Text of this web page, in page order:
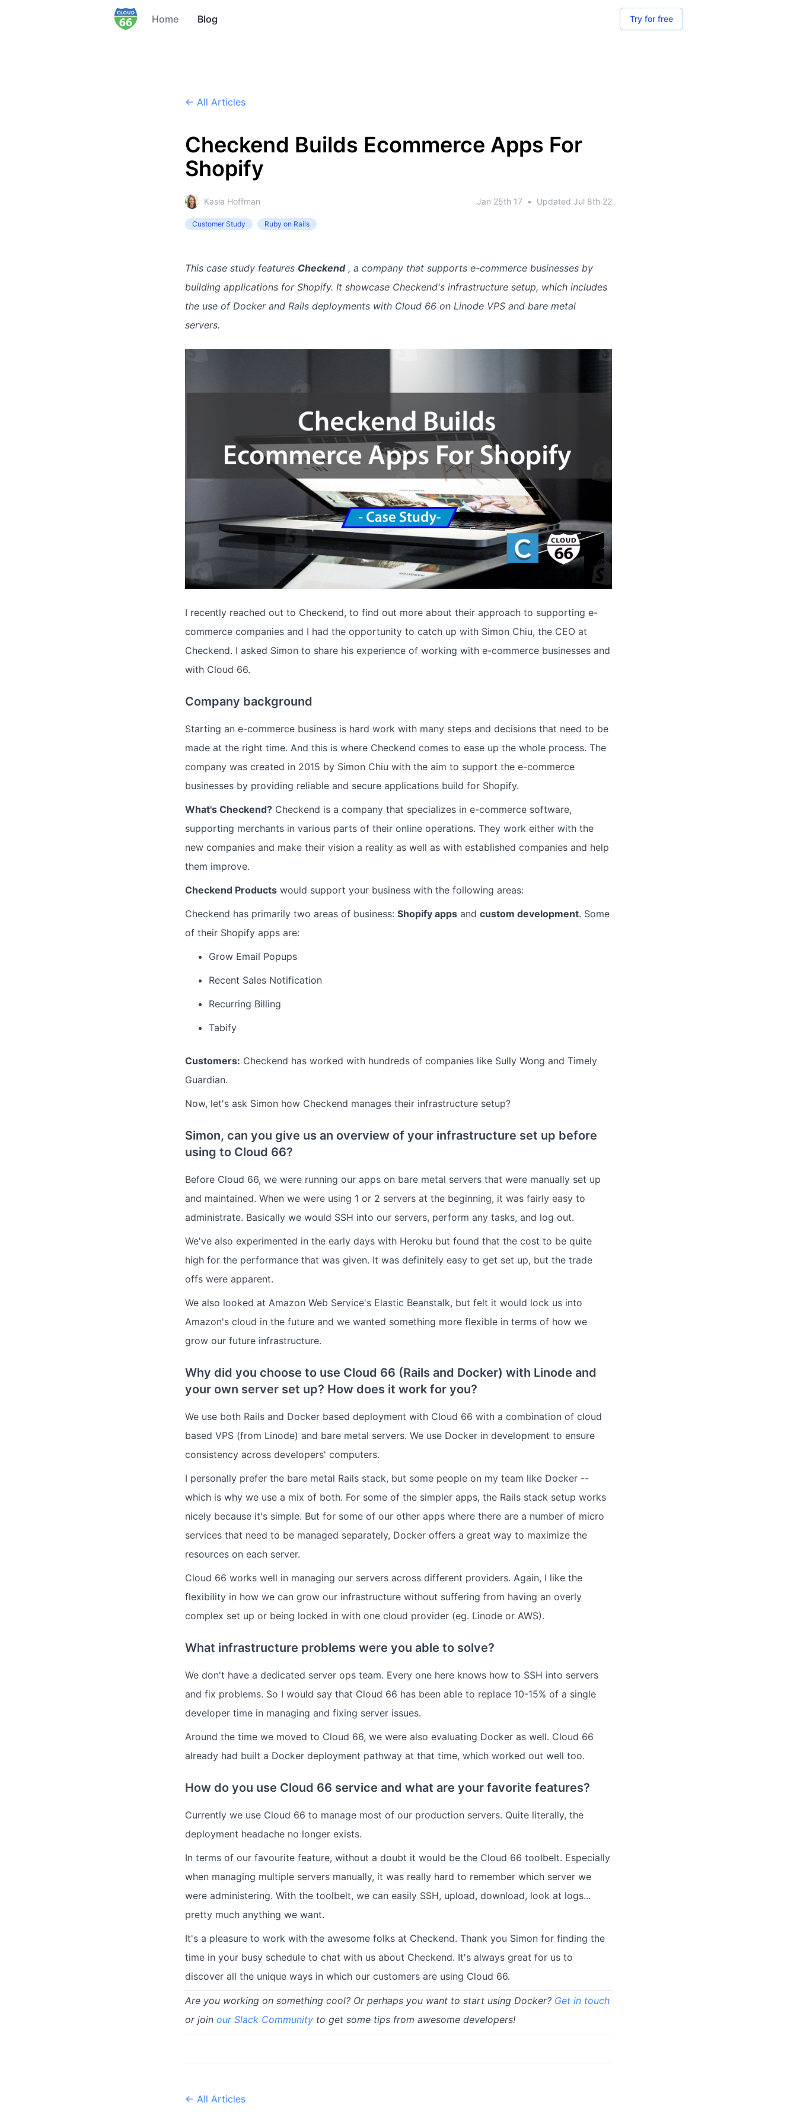
Home Blog Try for free
← All Articles
Checkend Builds Ecommerce Apps For
Shopify
Kasia Hoffman Jan 25th 17 • Updated Jul 8th 22
Customer Study Ruby on Rails
This case study features Checkend, a company that supports e-commerce businesses by
building applications for Shopify. It showcase Checkend's infrastructure setup, which includes
the use of Docker and Rails deployments with Cloud 66 on Linode VPS and bare metal
servers.
I recently reached out to Checkend, to find out more about their approach to supporting e-
commerce companies and I had the opportunity to catch up with Simon Chiu, the CEO at
Checkend. I asked Simon to share his experience of working with e-commerce businesses and
with Cloud 66.
Company background
Starting an e-commerce business is hard work with many steps and decisions that need to be
made at the right time. And this is where Checkend comes to ease up the whole process. The
company was created in 2015 by Simon Chiu with the aim to support the e-commerce
businesses by providing reliable and secure applications build for Shopify.
What's Checkend? Checkend is a company that specializes in e-commerce software,
supporting merchants in various parts of their online operations. They work either with the
new companies and make their vision a reality as well as with established companies and help
them improve.
Checkend Products would support your business with the following areas:
Checkend has primarily two areas of business: Shopify apps and custom development. Some
of their Shopify apps are:
Grow Email Popups
Recent Sales Notification
Recurring Billing
Tabify
Customers: Checkend has worked with hundreds of companies like Sully Wong and Timely
Guardian.
Now, let's ask Simon how Checkend manages their infrastructure setup?
Simon, can you give us an overview of your infrastructure set up before
using to Cloud 66?
Before Cloud 66, we were running our apps on bare metal servers that were manually set up
and maintained. When we were using 1 or 2 servers at the beginning, it was fairly easy to
administrate. Basically we would SSH into our servers, perform any tasks, and log out.
We've also experimented in the early days with Heroku but found that the cost to be quite
high for the performance that was given. It was definitely easy to get set up, but the trade
offs were apparent.
We also looked at Amazon Web Service's Elastic Beanstalk, but felt it would lock us into
Amazon's cloud in the future and we wanted something more flexible in terms of how we
grow our future infrastructure.
Why did you choose to use Cloud 66 (Rails and Docker) with Linode and
your own server set up? How does it work for you?
We use both Rails and Docker based deployment with Cloud 66 with a combination of cloud
based VPS (from Linode) and bare metal servers. We use Docker in development to ensure
consistency across developers' computers.
I personally prefer the bare metal Rails stack, but some people on my team like Docker --
which is why we use a mix of both. For some of the simpler apps, the Rails stack setup works
nicely because it's simple. But for some of our other apps where there are a number of micro
services that need to be managed separately, Docker offers a great way to maximize the
resources on each server.
Cloud 66 works well in managing our servers across different providers. Again, I like the
flexibility in how we can grow our infrastructure without suffering from having an overly
complex set up or being locked in with one cloud provider (eg. Linode or AWS).
What infrastructure problems were you able to solve?
We don't have a dedicated server ops team. Every one here knows how to SSH into servers
and fix problems. So I would say that Cloud 66 has been able to replace 10-15% of a single
developer time in managing and fixing server issues.
Around the time we moved to Cloud 66, we were also evaluating Docker as well. Cloud 66
already had built a Docker deployment pathway at that time, which worked out well too.
How do you use Cloud 66 service and what are your favorite features?
Currently we use Cloud 66 to manage most of our production servers. Quite literally, the
deployment headache no longer exists.
In terms of our favourite feature, without a doubt it would be the Cloud 66 toolbelt. Especially
when managing multiple servers manually, it was really hard to remember which server we
were administering. With the toolbelt, we can easily SSH, upload, download, look at logs...
pretty much anything we want.
It's a pleasure to work with the awesome folks at Checkend. Thank you Simon for finding the
time in your busy schedule to chat with us about Checkend. It's always great for us to
discover all the unique ways in which our customers are using Cloud 66.
Are you working on something cool? Or perhaps you want to start using Docker? Get in touch
or join our Slack Community to get some tips from awesome developers!
← All Articles